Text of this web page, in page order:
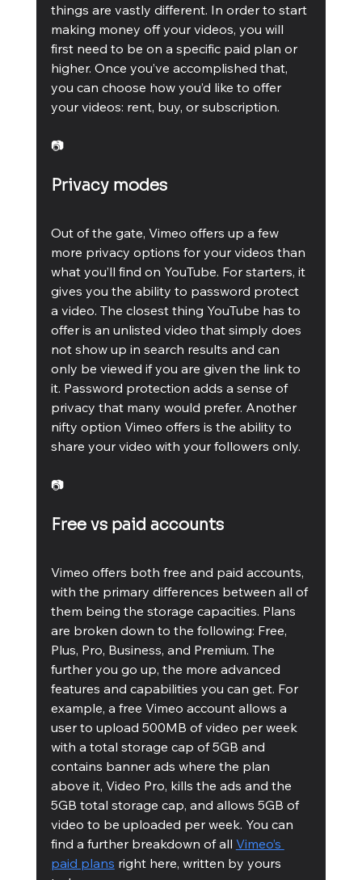
things are vastly different. In order to start
making money off your videos, you will
first need to be on a specific paid plan or
higher. Once you’ve accomplished that,
you can choose how you’d like to offer
your videos: rent, buy, or subscription.
📷
Privacy modes
Out of the gate, Vimeo offers up a few
more privacy options for your videos than
what you’ll find on YouTube. For starters, it
gives you the ability to password protect
a video. The closest thing YouTube has to
offer is an unlisted video that simply does
not show up in search results and can
only be viewed if you are given the link to
it. Password protection adds a sense of
privacy that many would prefer. Another
nifty option Vimeo offers is the ability to
share your video with your followers only.
📷
Free vs paid accounts
Vimeo offers both free and paid accounts,
with the primary differences between all of
them being the storage capacities. Plans
are broken down to the following: Free,
Plus, Pro, Business, and Premium. The
further you go up, the more advanced
features and capabilities you can get. For
example, a free Vimeo account allows a
user to upload 500MB of video per week
with a total storage cap of 5GB and
contains banner ads where the plan
above it, Video Pro, kills the ads and the
5GB total storage cap, and allows 5GB of
video to be uploaded per week. You can
find a further breakdown of all Vimeo’s
paid plans right here, written by yours